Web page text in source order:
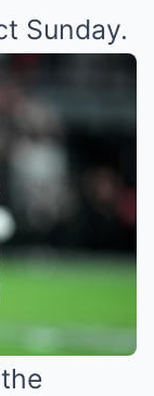
Sunday.